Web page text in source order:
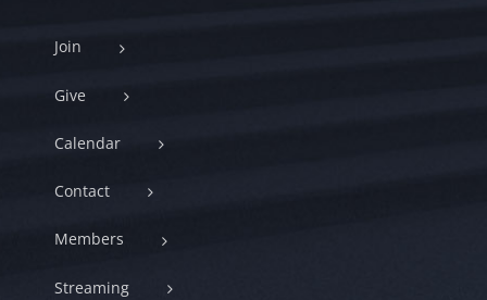
Join
Give
Calendar
Contact
Members
Streaming